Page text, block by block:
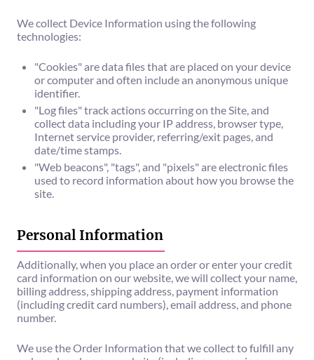
We collect Device Information using the following
technologies:
"Cookies" are data files that are placed on your device
or computer and often include an anonymous unique
identifier.
"Log files" track actions occurring on the Site, and
collect data including your IP address, browser type,
Internet service provider, referring/exit pages, and
date/time stamps.
"Web beacons", "tags", and "pixels" are electronic files
used to record information about how you browse the
site.
Personal Information
Additionally, when you place an order or enter your credit
card information on our website, we will collect your name,
billing address, shipping address, payment information
(including credit card numbers), email address, and phone
number.
We use the Order Information that we collect to fulfill any